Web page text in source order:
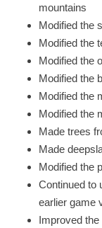
mountains
Modified the
Modified the
Modified the
Modified the
Modified the
Modified the
Made trees
Made
Modified the
Continued to
earlier game
Improved